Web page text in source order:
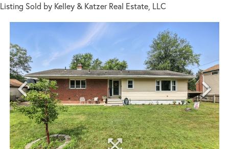
Listing Sold by Kelley & Katzer Real Estate, LLC